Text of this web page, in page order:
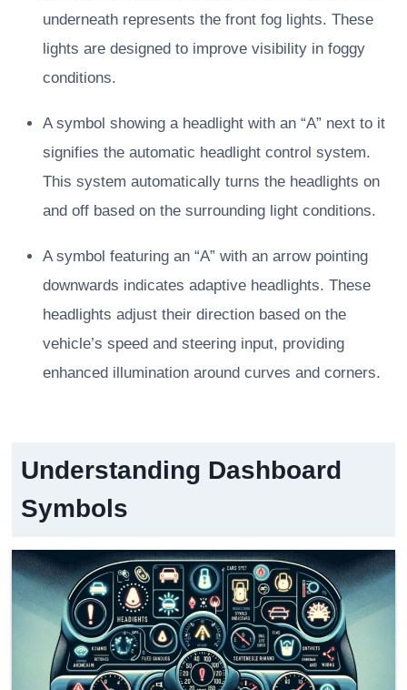
underneath represents the front fog lights. These
lights are designed to improve visibility in foggy
conditions.
A symbol showing a headlight with an “A” next to it
signifies the automatic headlight control system.
This system automatically turns the headlights on
and off based on the surrounding light conditions.
A symbol featuring an “A” with an arrow pointing
downwards indicates adaptive headlights. These
headlights adjust their direction based on the
vehicle’s speed and steering input, providing
enhanced illumination around curves and corners.
Understanding Dashboard
Symbols